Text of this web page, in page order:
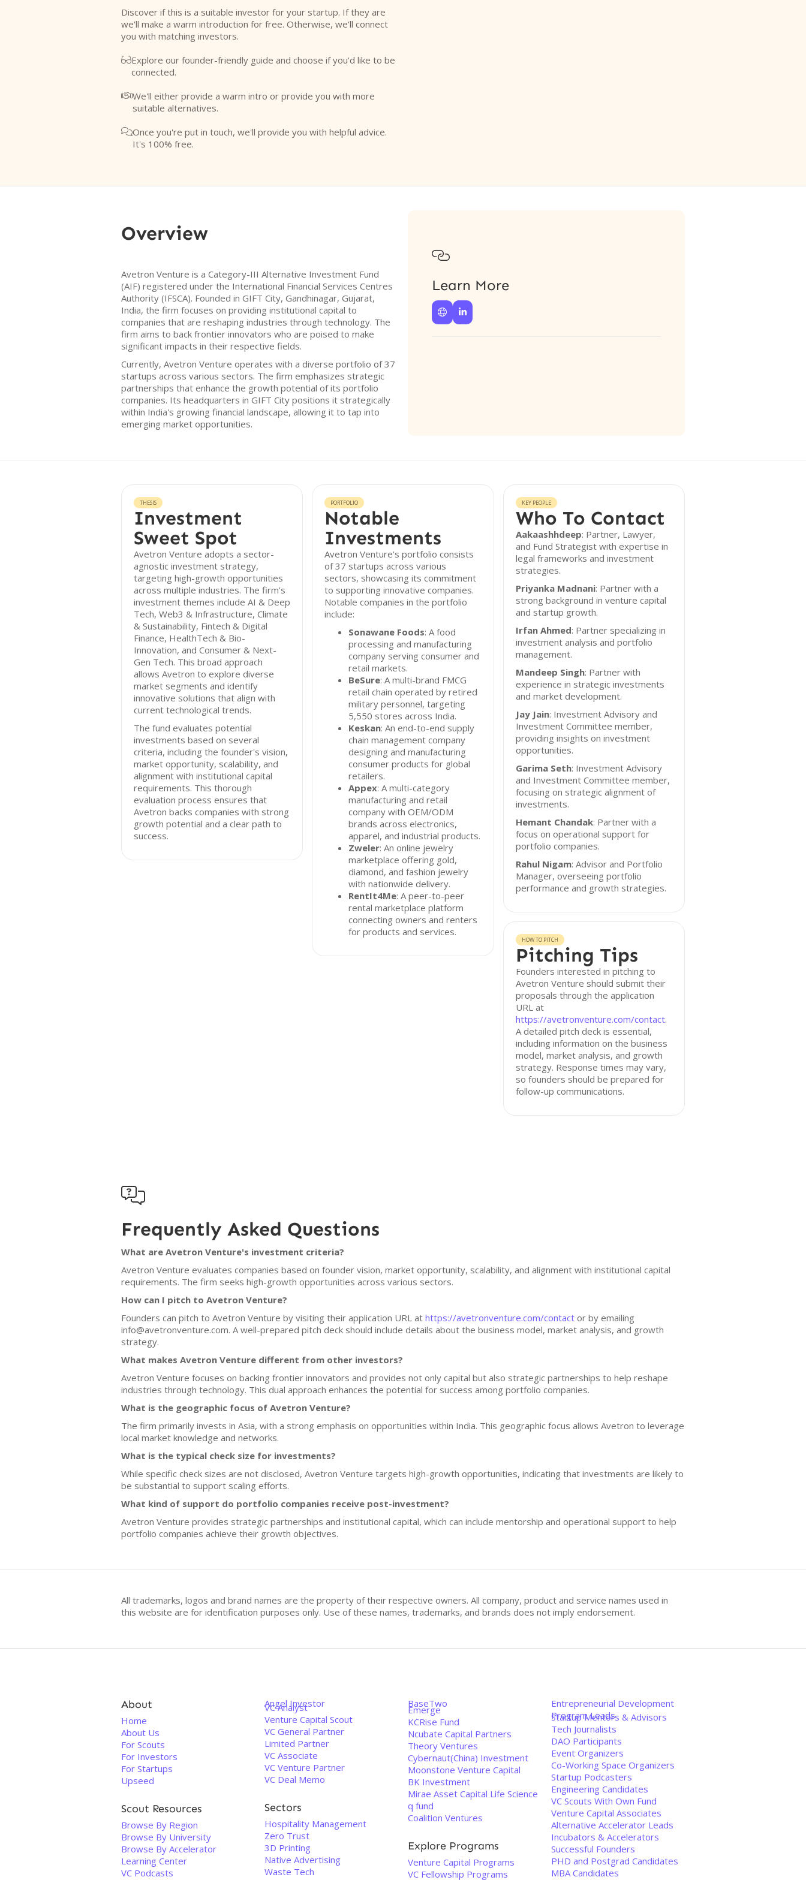
Discover if this is a suitable investor for your startup. If they are
we'll make a warm introduction for free. Otherwise, we'll connect
you with matching investors.
Explore our founder-friendly guide and choose if you'd like to be
connected.
We'll either provide a warm intro or provide you with more
suitable alternatives.
Once you're put in touch, we'll provide you with helpful advice.
It's 100% free.
Overview
Avetron Venture is a Category-III Alternative Investment Fund
(AIF) registered under the International Financial Services Centres
Authority (IFSCA). Founded in GIFT City, Gandhinagar, Gujarat,
India, the firm focuses on providing institutional capital to
companies that are reshaping industries through technology. The
firm aims to back frontier innovators who are poised to make
significant impacts in their respective fields.
Currently, Avetron Venture operates with a diverse portfolio of 37
startups across various sectors. The firm emphasizes strategic
partnerships that enhance the growth potential of its portfolio
companies. Its headquarters in GIFT City positions it strategically
within India's growing financial landscape, allowing it to tap into
emerging market opportunities.

Learn More
 
THESIS
Investment
Sweet Spot
Avetron Venture adopts a sector-
agnostic investment strategy,
targeting high-growth opportunities
across multiple industries. The firm’s
investment themes include AI & Deep
Tech, Web3 & Infrastructure, Climate
& Sustainability, Fintech & Digital
Finance, HealthTech & Bio-
Innovation, and Consumer & Next-
Gen Tech. This broad approach
allows Avetron to explore diverse
market segments and identify
innovative solutions that align with
current technological trends.
The fund evaluates potential
investments based on several
criteria, including the founder's vision,
market opportunity, scalability, and
alignment with institutional capital
requirements. This thorough
evaluation process ensures that
Avetron backs companies with strong
growth potential and a clear path to
success.
PORTFOLIO
Notable
Investments
Avetron Venture's portfolio consists
of 37 startups across various
sectors, showcasing its commitment
to supporting innovative companies.
Notable companies in the portfolio
include:
Sonawane Foods: A food
processing and manufacturing
company serving consumer and
retail markets.
BeSure: A multi-brand FMCG
retail chain operated by retired
military personnel, targeting
5,550 stores across India.
Keskan: An end-to-end supply
chain management company
designing and manufacturing
consumer products for global
retailers.
Appex: A multi-category
manufacturing and retail
company with OEM/ODM
brands across electronics,
apparel, and industrial products.
Zweler: An online jewelry
marketplace offering gold,
diamond, and fashion jewelry
with nationwide delivery.
RentIt4Me: A peer-to-peer
rental marketplace platform
connecting owners and renters
for products and services.
KEY PEOPLE
Who To Contact
Aakaashhdeep: Partner, Lawyer,
and Fund Strategist with expertise in
legal frameworks and investment
strategies.
Priyanka Madnani: Partner with a
strong background in venture capital
and startup growth.
Irfan Ahmed: Partner specializing in
investment analysis and portfolio
management.
Mandeep Singh: Partner with
experience in strategic investments
and market development.
Jay Jain: Investment Advisory and
Investment Committee member,
providing insights on investment
opportunities.
Garima Seth: Investment Advisory
and Investment Committee member,
focusing on strategic alignment of
investments.
Hemant Chandak: Partner with a
focus on operational support for
portfolio companies.
Rahul Nigam: Advisor and Portfolio
Manager, overseeing portfolio
performance and growth strategies.
HOW TO PITCH
Pitching Tips
Founders interested in pitching to
Avetron Venture should submit their
proposals through the application
URL at
https://avetronventure.com/contact.
A detailed pitch deck is essential,
including information on the business
model, market analysis, and growth
strategy. Response times may vary,
so founders should be prepared for
follow-up communications.

Frequently Asked Questions
What are Avetron Venture's investment criteria?
Avetron Venture evaluates companies based on founder vision, market opportunity, scalability, and alignment with institutional capital
requirements. The firm seeks high-growth opportunities across various sectors.
How can I pitch to Avetron Venture?
Founders can pitch to Avetron Venture by visiting their application URL at https://avetronventure.com/contact or by emailing
info@avetronventure.com. A well-prepared pitch deck should include details about the business model, market analysis, and growth
strategy.
What makes Avetron Venture different from other investors?
Avetron Venture focuses on backing frontier innovators and provides not only capital but also strategic partnerships to help reshape
industries through technology. This dual approach enhances the potential for success among portfolio companies.
What is the geographic focus of Avetron Venture?
The firm primarily invests in Asia, with a strong emphasis on opportunities within India. This geographic focus allows Avetron to leverage
local market knowledge and networks.
What is the typical check size for investments?
While specific check sizes are not disclosed, Avetron Venture targets high-growth opportunities, indicating that investments are likely to
be substantial to support scaling efforts.
What kind of support do portfolio companies receive post-investment?
Avetron Venture provides strategic partnerships and institutional capital, which can include mentorship and operational support to help
portfolio companies achieve their growth objectives.
All trademarks, logos and brand names are the property of their respective owners. All company, product and service names used in
this website are for identification purposes only. Use of these names, trademarks, and brands does not imply endorsement.
About
Home
About Us
For Scouts
For Investors
For Startups
Upseed
Scout Resources
Browse By Region
Browse By University
Browse By Accelerator
Learning Center
VC Podcasts
Angel Investor
VC Analyst
Venture Capital Scout
VC General Partner
Limited Partner
VC Associate
VC Venture Partner
VC Deal Memo
Sectors
Hospitality Management
Zero Trust
3D Printing
Native Advertising
Waste Tech
BaseTwo
Emerge
KCRise Fund
Ncubate Capital Partners
Theory Ventures
Cybernaut(China) Investment
Moonstone Venture Capital
BK Investment
Mirae Asset Capital Life Science
q fund
Coalition Ventures
Explore Programs
Venture Capital Programs
VC Fellowship Programs
Entrepreneurial Development
Program Leads
Startup Mentors & Advisors
Tech Journalists
DAO Participants
Event Organizers
Co-Working Space Organizers
Startup Podcasters
Engineering Candidates
VC Scouts With Own Fund
Venture Capital Associates
Alternative Accelerator Leads
Incubators & Accelerators
Successful Founders
PHD and Postgrad Candidates
MBA Candidates